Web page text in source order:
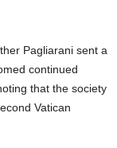
Pagliarani sent a
continued
that the society
Vatican